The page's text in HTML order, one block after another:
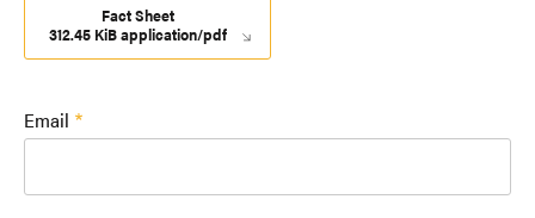
Fact Sheet
312.45 KiB application/pdf
Email